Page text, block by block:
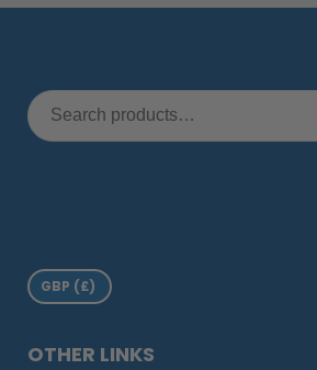
OTHER LINKS